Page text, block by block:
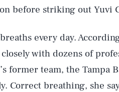
before striking out Yuvi
every day.
with dozens of
former team, the Tampa
Correct breathing, she